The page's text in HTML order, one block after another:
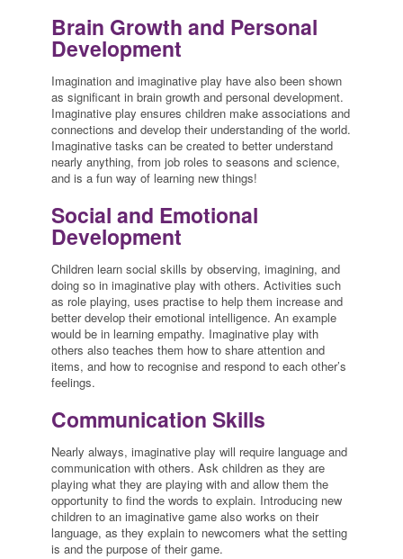
Brain Growth and Personal
Development
Imagination and imaginative play have also been shown
as significant in brain growth and personal development.
Imaginative play ensures children make associations and
connections and develop their understanding of the world.
Imaginative tasks can be created to better understand
nearly anything, from job roles to seasons and science,
and is a fun way of learning new things!
Social and Emotional
Development
Children learn social skills by observing, imagining, and
doing so in imaginative play with others. Activities such
as role playing, uses practise to help them increase and
better develop their emotional intelligence. An example
would be in learning empathy. Imaginative play with
others also teaches them how to share attention and
items, and how to recognise and respond to each other’s
feelings.
Communication Skills
Nearly always, imaginative play will require language and
communication with others. Ask children as they are
playing what they are playing with and allow them the
opportunity to find the words to explain. Introducing new
children to an imaginative game also works on their
language, as they explain to newcomers what the setting
is and the purpose of their game.